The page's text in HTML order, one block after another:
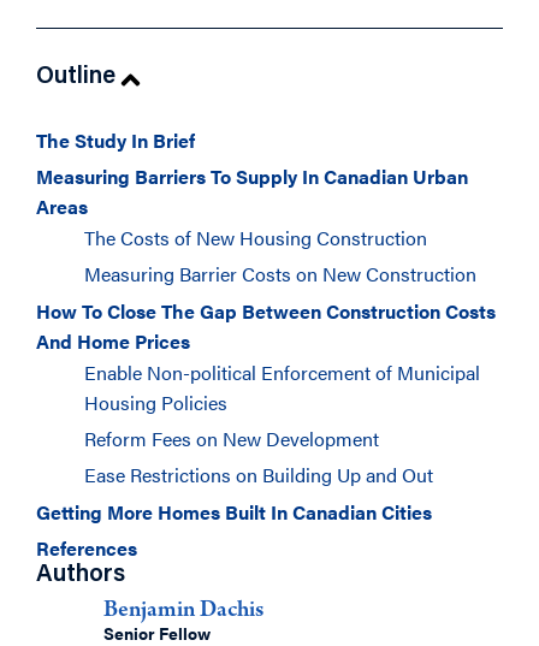
Outline
The Study In Brief
Measuring Barriers To Supply In Canadian Urban
Areas
The Costs of New Housing Construction
Measuring Barrier Costs on New Construction
How To Close The Gap Between Construction Costs
And Home Prices
Enable Non-political Enforcement of Municipal
Housing Policies
Reform Fees on New Development
Ease Restrictions on Building Up and Out
Getting More Homes Built In Canadian Cities
References
Authors
Benjamin Dachis
Senior Fellow